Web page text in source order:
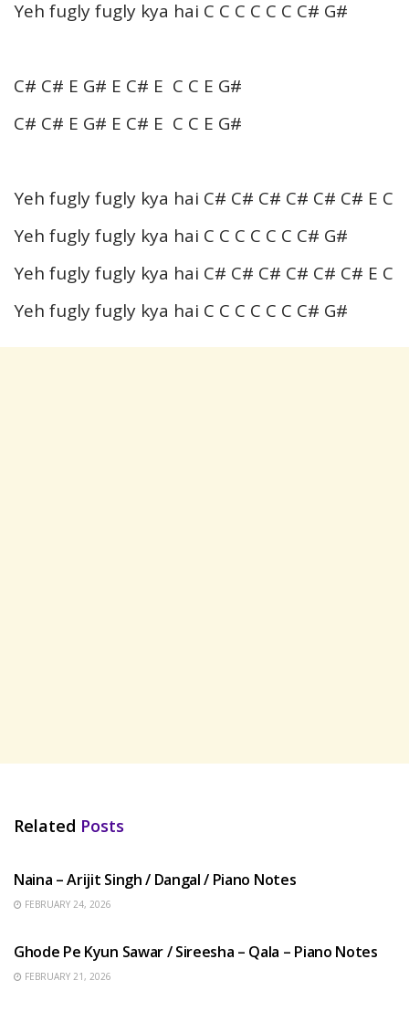
Yeh fugly fugly kya hai C C C C C C C# G#
C# C# E G# E C# E C C E G#
C# C# E G# E C# E C C E G#
Yeh fugly fugly kya hai C# C# C# C# C# C# E C
Yeh fugly fugly kya hai C C C C C C C# G#
Yeh fugly fugly kya hai C# C# C# C# C# C# E C
Yeh fugly fugly kya hai C C C C C C C# G#
Related Posts
Naina – Arijit Singh / Dangal / Piano Notes
FEBRUARY 24, 2026
Ghode Pe Kyun Sawar / Sireesha – Qala – Piano Notes
FEBRUARY 21, 2026